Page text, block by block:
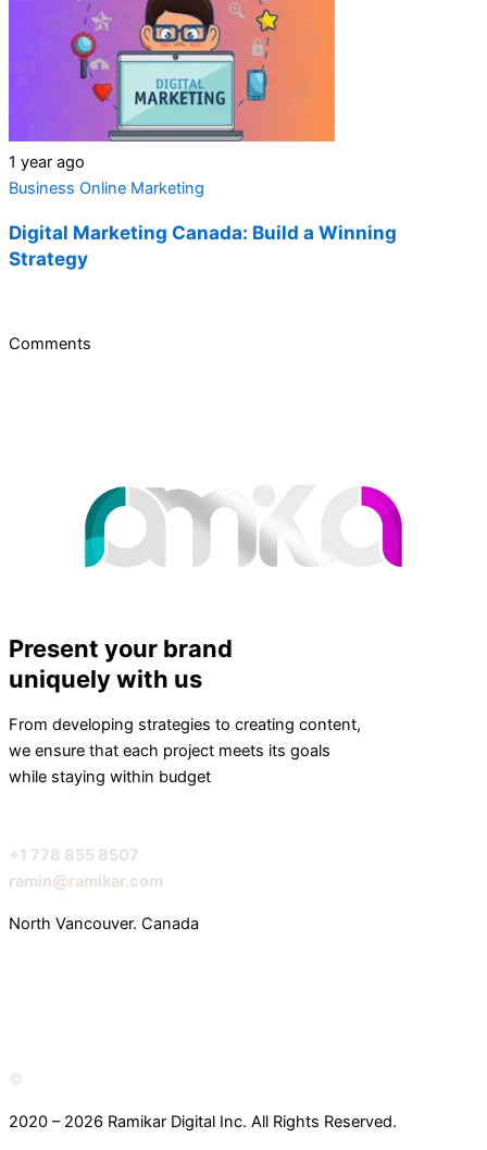
1 year ago
Business Online Marketing
Digital Marketing Canada: Build a Winning
Strategy
Comments
Present your brand
uniquely with us
From developing strategies to creating content,
we ensure that each project meets its goals
while staying within budget
+1 778 855 8507
ramin@ramikar.com
North Vancouver. Canada
o o
o
©️
2020 – 2026 Ramikar Digital Inc. All Rights Reserved.